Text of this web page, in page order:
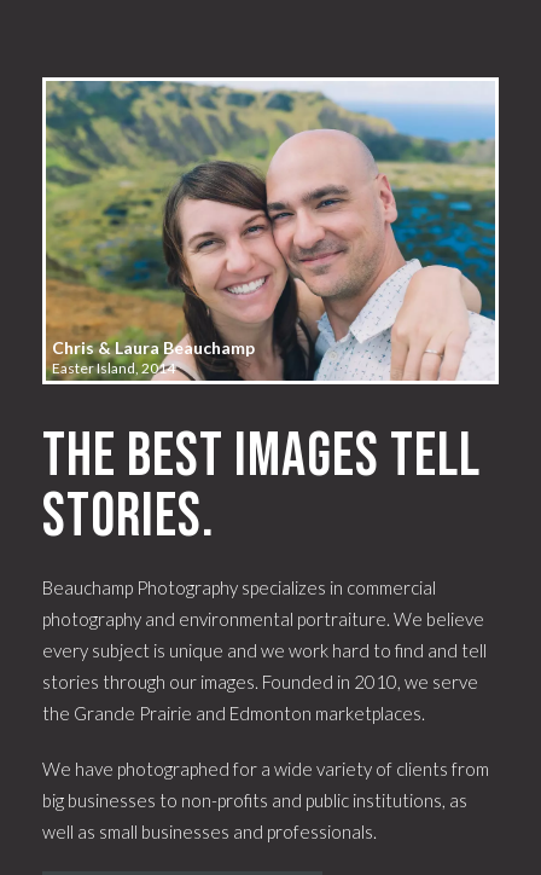
Chris & Laura Beauchamp
Easter Island, 2014
The best images tell
stories.
Beauchamp Photography specializes in commercial
photography and environmental portraiture. We believe
every subject is unique and we work hard to find and tell
stories through our images. Founded in 2010, we serve
the Grande Prairie and Edmonton marketplaces.
We have photographed for a wide variety of clients from
big businesses to non-profits and public institutions, as
well as small businesses and professionals.